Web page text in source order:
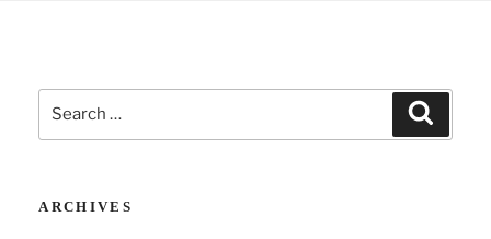
Search
for:
ARCHIVES